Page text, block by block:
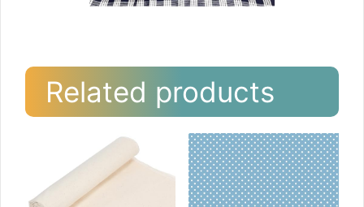
Related products